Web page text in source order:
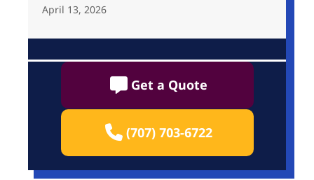
April 13, 2026
Get a Quote
(707) 703-6722